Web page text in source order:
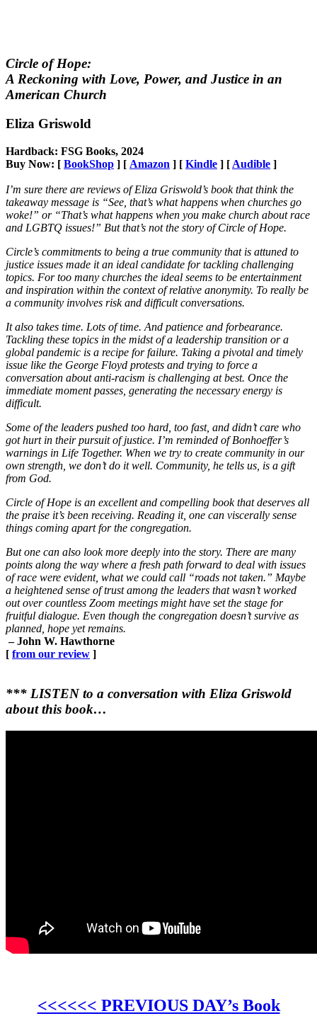
Circle of Hope:
A Reckoning with Love, Power, and Justice in an
American Church
Eliza Griswold
Hardback: FSG Books, 2024
Buy Now: [ BookShop ] [ Amazon ] [ Kindle ] [ Audible ]
I’m sure there are reviews of Eliza Griswold’s book that think the
takeaway message is “See, that’s what happens when churches go
woke!” or “That’s what happens when you make church about race
and LGBTQ issues!” But that’s not the story of Circle of Hope.
Circle’s commitments to being a true community that is attuned to
justice issues made it an ideal candidate for tackling challenging
topics. For too many churches the ideal seems to be entertainment
and inspiration within the context of relative anonymity. To really be
a community involves risk and difficult conversations.
It also takes time. Lots of time. And patience and forbearance.
Tackling these topics in the midst of a leadership transition or a
global pandemic is a recipe for failure. Taking a pivotal and timely
issue like the George Floyd protests and trying to force a
conversation about anti-racism is challenging at best. Once the
immediate moment passes, generating the necessary energy is
difficult.
Some of the leaders pushed too hard, too fast, and didn’t care who
got hurt in their pursuit of justice. I’m reminded of Bonhoeffer’s
warnings in Life Together. When we try to create community in our
own strength, we don’t do it well. Community, he tells us, is a gift
from God.
Circle of Hope is an excellent and compelling book that deserves all
the praise it’s been receiving. Reading it, one can viscerally sense
things coming apart for the congregation.
But one can also look more deeply into the story. There are many
points along the way where a fresh path forward to deal with issues
of race were evident, what we could call “roads not taken.” Maybe
a heightened sense of trust among the leaders that wasn’t worked
out over countless Zoom meetings might have set the stage for
fruitful dialogue. Even though the congregation doesn’t survive as
planned, hope yet remains.
– John W. Hawthorne
[ from our review ]
*** LISTEN to a conversation with Eliza Griswold
about this book…
<<<<<< PREVIOUS DAY’s Book